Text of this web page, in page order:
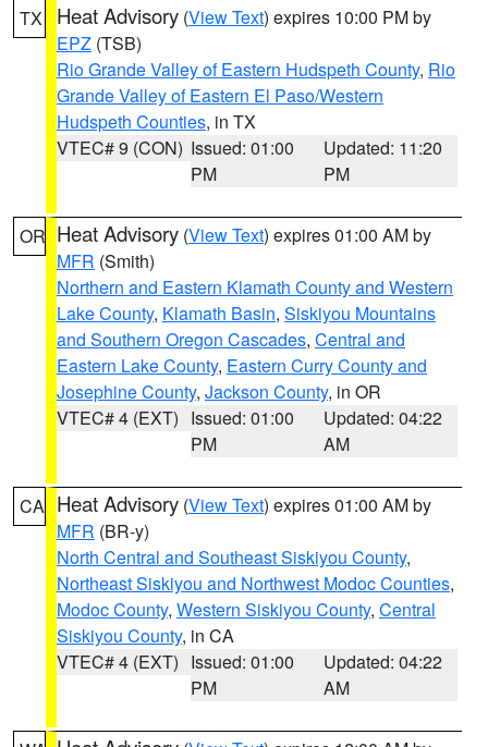
TX Heat Advisory (View Text) expires 10:00 PM by
EPZ (TSB)
Rio Grande Valley of Eastern Hudspeth County, Rio
Grande Valley of Eastern El Paso/Western
Hudspeth Counties, in TX
VTEC# 9 (CON) Issued: 01:00
PM
Updated: 11:20
PM
OR Heat Advisory (View Text) expires 01:00 AM by
MFR (Smith)
Northern and Eastern Klamath County and Western
Lake County, Klamath Basin, Siskiyou Mountains
and Southern Oregon Cascades, Central and
Eastern Lake County, Eastern Curry County and
Josephine County, Jackson County, in OR
VTEC# 4 (EXT) Issued: 01:00
PM
Updated: 04:22
AM
CA Heat Advisory (View Text) expires 01:00 AM by
MFR (BR-y)
North Central and Southeast Siskiyou County,
Northeast Siskiyou and Northwest Modoc Counties,
Modoc County, Western Siskiyou County, Central
Siskiyou County, in CA
VTEC# 4 (EXT) Issued: 01:00
PM
Updated: 04:22
AM